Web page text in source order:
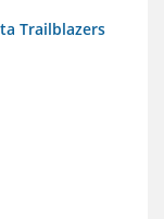
Trailblazers